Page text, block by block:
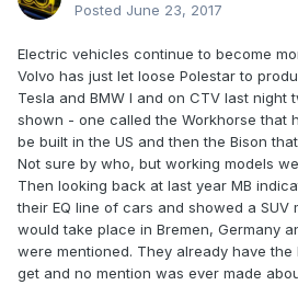
Posted June 23, 2017
Electric vehicles continue to become
Volvo has just let loose Polestar to
Tesla and BMW I and on CTV last night
shown - one called the Workhorse that
be built in the US and then the Bison
Not sure by who, but working models
Then looking back at last year MB
their EQ line of cars and showed a SUV
would take place in Bremen, Germany
were mentioned. They already have
get and no mention was ever made